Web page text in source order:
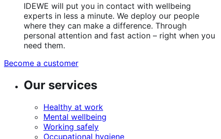
IDEWE will put you in contact with wellbeing
experts in less a minute. We deploy our people
where they can make a difference. Through
personal attention and fast action – right when you
need them.
Become a customer
a
new
window)
Our services
Healthy at work
Mental wellbeing
Working safely
Occupational hygiene